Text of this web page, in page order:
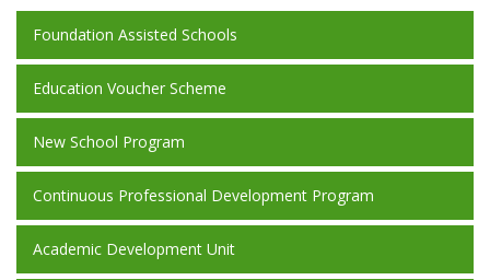
Foundation Assisted Schools
Education Voucher Scheme
New School Program
Continuous Professional Development Program
Academic Development Unit